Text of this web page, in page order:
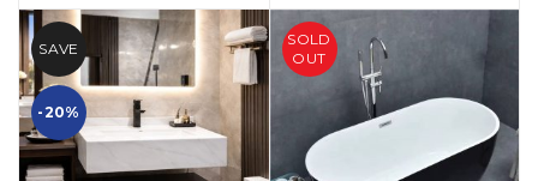
SAVE
-20%
SOLD
OUT